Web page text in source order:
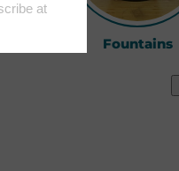
Fountains